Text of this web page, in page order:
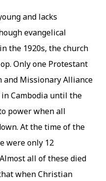
and lacks
evangelical
the 1920s, the church
Only one Protestant
Missionary Alliance
Cambodia until the
power when all
At the time of the
were only 12
all of these died
when Christian